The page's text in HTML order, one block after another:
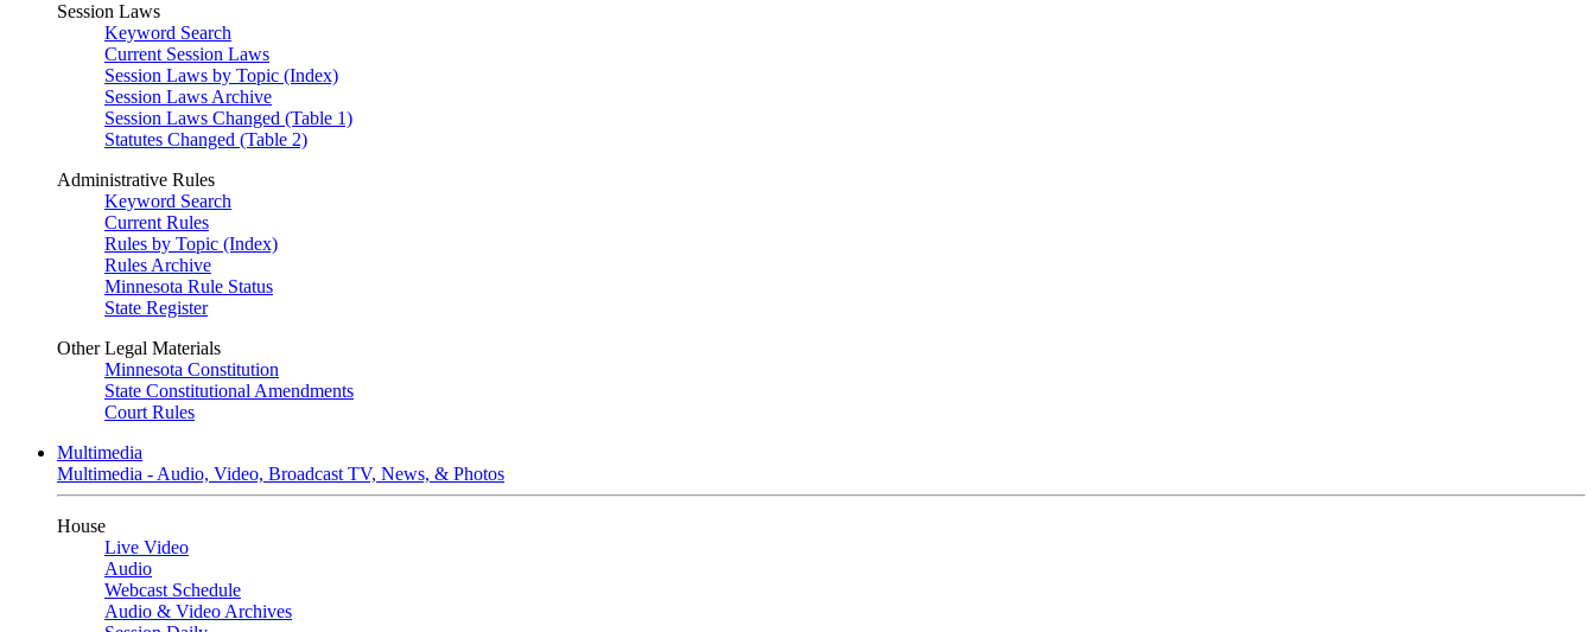
Session Laws
Keyword Search
Current Session Laws
Session Laws by Topic (Index)
Session Laws Archive
Session Laws Changed (Table 1)
Statutes Changed (Table 2)
Administrative Rules
Keyword Search
Current Rules
Rules by Topic (Index)
Rules Archive
Minnesota Rule Status
State Register
Other Legal Materials
Minnesota Constitution
State Constitutional Amendments
Court Rules
Multimedia
Multimedia - Audio, Video, Broadcast TV, News, & Photos
House
Live Video
Audio
Webcast Schedule
Audio & Video Archives